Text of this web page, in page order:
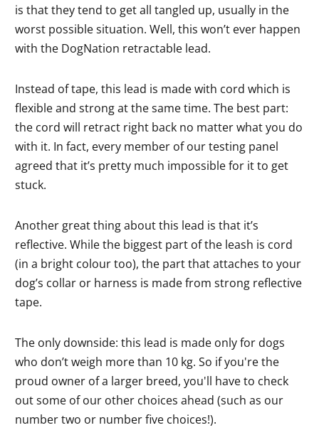
is that they tend to get all tangled up, usually in the
worst possible situation. Well, this won’t ever happen
with the DogNation retractable lead.
Instead of tape, this lead is made with cord which is
flexible and strong at the same time. The best part:
the cord will retract right back no matter what you do
with it. In fact, every member of our testing panel
agreed that it’s pretty much impossible for it to get
stuck.
Another great thing about this lead is that it’s
reflective. While the biggest part of the leash is cord
(in a bright colour too), the part that attaches to your
dog’s collar or harness is made from strong reflective
tape.
The only downside: this lead is made only for dogs
who don’t weigh more than 10 kg. So if you're the
proud owner of a larger breed, you'll have to check
out some of our other choices ahead (such as our
number two or number five choices!).